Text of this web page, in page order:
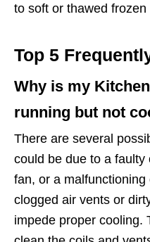
to soft or thawed frozen
Top 5
Why is my
running but not
There are several
could be due to a
fan, or a malfunctioning
clogged air vents or
impede proper cooling.